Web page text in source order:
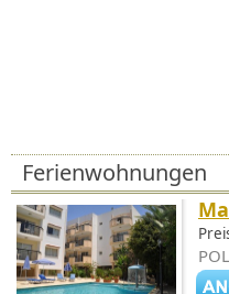
Ferienwohnungen